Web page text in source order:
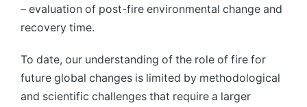
– evaluation of post-fire environmental change and
recovery time.
To date, our understanding of the role of fire for
future global changes is limited by methodological
and scientific challenges that require a larger